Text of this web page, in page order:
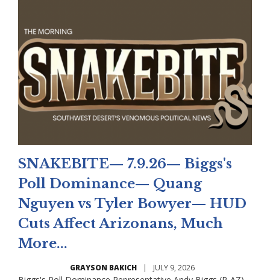
SNAKEBITE— 7.9.26— Biggs's
Poll Dominance— Quang
Nguyen vs Tyler Bowyer— HUD
Cuts Affect Arizonans, Much
More...
GRAYSON BAKICH | JULY 9, 2026